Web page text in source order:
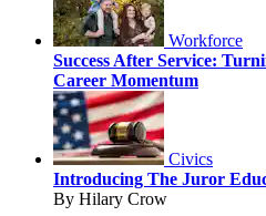
Workforce
Success After Service:
Career Momentum
Civics
Introducing The Juror
By Hilary Crow